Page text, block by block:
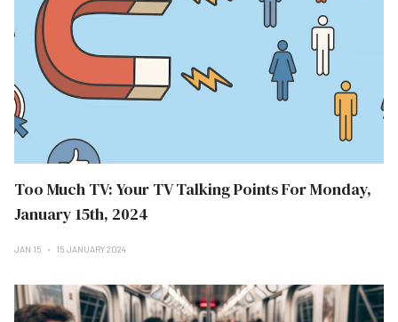
Too Much TV: Your TV Talking Points For Monday,
January 15th, 2024
JAN 15 15 JANUARY 2024